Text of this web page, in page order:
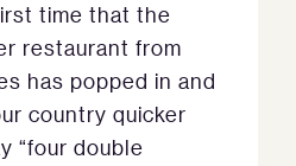
time that the
restaurant from
has popped in and
country quicker
“four double